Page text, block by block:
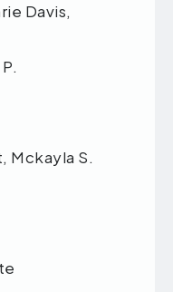
Davis,
Mckayla S.
J. Tate